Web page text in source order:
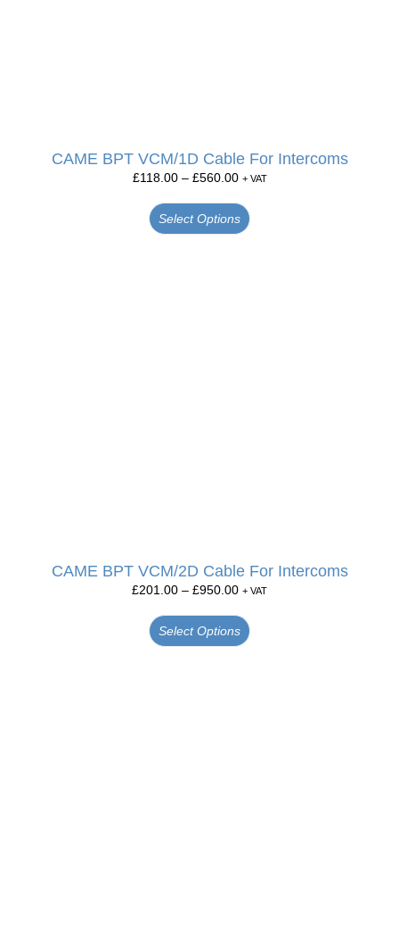
CAME BPT VCM/1D Cable For Intercoms
£118.00 – £560.00 + VAT
Select Options
CAME BPT VCM/2D Cable For Intercoms
£201.00 – £950.00 + VAT
Select Options